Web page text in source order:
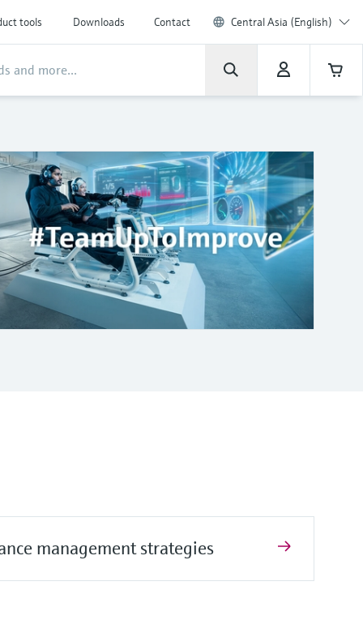
tools Downloads Contact Central Asia (English)
management strategies